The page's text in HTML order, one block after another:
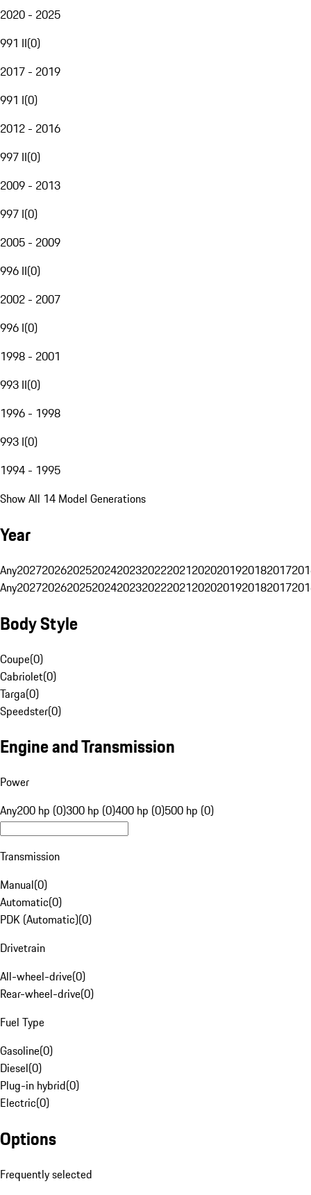
2020 - 2025
991 II(0)
2017 - 2019
991 I(0)
2012 - 2016
997 II(0)
2009 - 2013
997 I(0)
2005 - 2009
996 II(0)
2002 - 2007
996 I(0)
1998 - 2001
993 II(0)
1996 - 1998
993 I(0)
1994 - 1995
Show All 14 Model Generations
Year
Any20272026202520242023202220212020201920182017
Any20272026202520242023202220212020201920182017
Body Style
Coupe(0)
Cabriolet(0)
Targa(0)
Speedster(0)
Engine and Transmission
Power
Any200 hp (0)300 hp (0)400 hp (0)500 hp (0)
Transmission
Manual(0)
Automatic(0)
PDK (Automatic)(0)
Drivetrain
All-wheel-drive(0)
Rear-wheel-drive(0)
Fuel Type
Gasoline(0)
Diesel(0)
Plug-in hybrid(0)
Electric(0)
Options
Frequently selected